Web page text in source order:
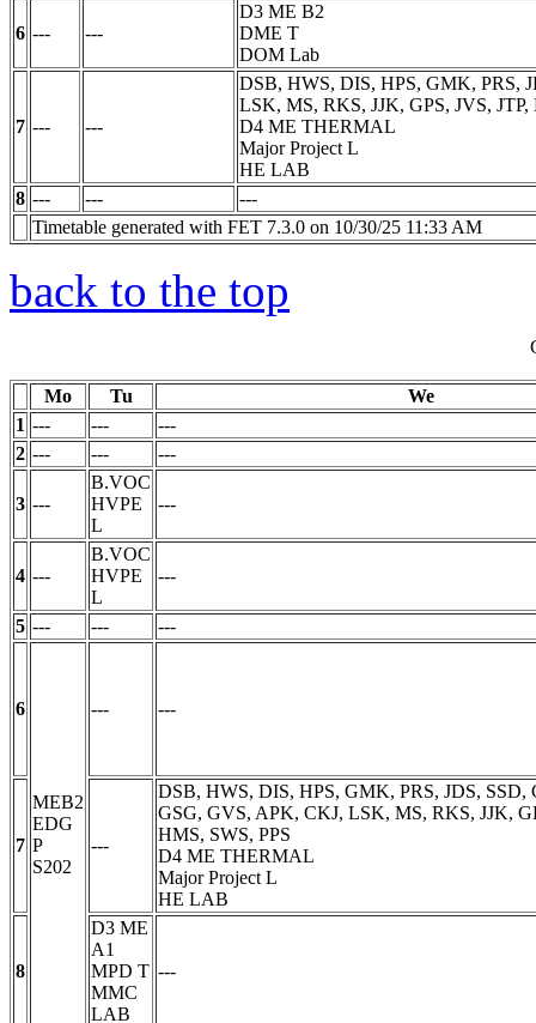
6 --- ---
D3 ME B2
DME T
DOM Lab
7 --- ---
DSB, HWS, DIS, HPS, GMK, PRS,
LSK, MS, RKS, JJK, GPS, JVS, JTP,
D4 ME THERMAL
Major Project L
HE LAB
8 --- ---
---
Timetable generated with FET 7.3.0 on 10/30/25 11:33 AM
back to the top
Mo Tu
We
1 --- ---
---
2 --- --- ---
3 ---
B.VOC
HVPE
L
---
4 ---
B.VOC
HVPE
L
---
5 --- --- ---
6
MEB2
EDG
P
S202
--- ---
7 ---
DSB, HWS, DIS, HPS, GMK, PRS, JDS, SSD,
GSG, GVS, APK, CKJ, LSK, MS, RKS, JJK,
HMS, SWS, PPS
D4 ME THERMAL
Major Project L
HE LAB
8
D3 ME
A1
MPD T
MMC
LAB
---